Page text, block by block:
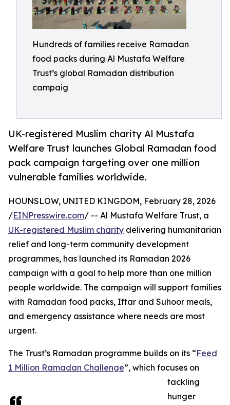
Hundreds of families receive Ramadan
food packs during Al Mustafa Welfare
Trust’s global Ramadan distribution
campaig
UK-registered Muslim charity Al Mustafa
Welfare Trust launches Global Ramadan food
pack campaign targeting over one million
vulnerable families worldwide.
HOUNSLOW, UNITED KINGDOM, February 28, 2026
/EINPresswire.com/ -- Al Mustafa Welfare Trust, a
UK-registered Muslim charity delivering humanitarian
relief and long-term community development
programmes, has launched its Ramadan 2026
campaign with a goal to help more than one million
people worldwide. The campaign will support families
with Ramadan food packs, Iftar and Suhoor meals,
and emergency assistance where needs are most
urgent.
The Trust’s Ramadan programme builds on its “Feed
1 Million Ramadan Challenge”, which focuses on
tackling
hunger